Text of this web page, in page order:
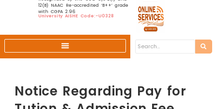
12(B) NAAC Re-accredited ‘B++’ grade
with CGPA 2.96
University AISHE Code:-U0328
Notice Regarding Pay for